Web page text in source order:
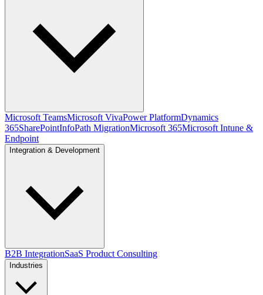
Microsoft TeamsMicrosoft VivaPower PlatformDynamics
365SharePointInfoPath MigrationMicrosoft 365Microsoft Intune &
Endpoint
Integration & Development
B2B IntegrationSaaS Product Consulting
Industries